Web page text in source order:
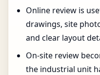
Online review is
drawings, site
and clear layout
On-site review
the industrial unit